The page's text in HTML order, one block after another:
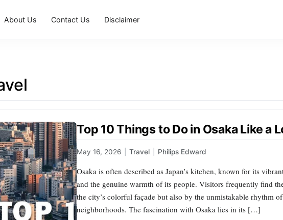
About Us Contact Us Disclaimer
Top 10 Things to Do in Osaka Like a
May 16, 2026 Travel Philips Edward
Osaka is often described as Japan’s kitchen, known for its
and the genuine warmth of its people. Visitors frequently find
the city’s colorful façade but also by the unmistakable rhythm
neighborhoods. The fascination with Osaka lies in its […]